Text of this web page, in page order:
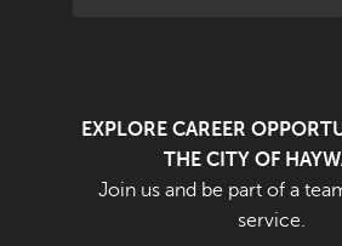
EXPLORE CAREER
THE CITY OF
Join us and be part of a
service.